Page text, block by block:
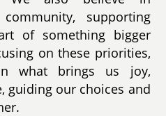
supporting
of something bigger
on these priorities,
what brings us joy,
guiding our choices and